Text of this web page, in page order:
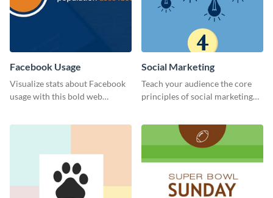
Facebook Usage
Visualize stats about Facebook
usage with this bold web
Social Marketing
Teach your audience the core
principles of social marketing